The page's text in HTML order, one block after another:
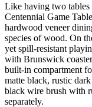
Like having two
Centennial Game
hardwood veneer
species of wood. On
yet spill-resistant
with Brunswick
built-in compartment
matte black, rustic
black wire brush with
separately.